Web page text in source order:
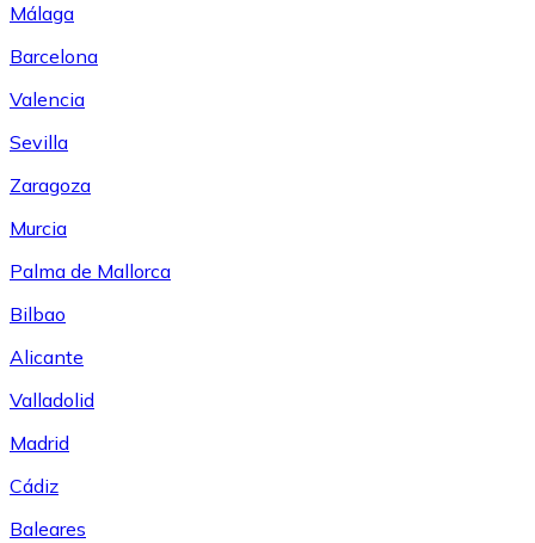
Málaga
Barcelona
Valencia
Sevilla
Zaragoza
Murcia
Palma de Mallorca
Bilbao
Alicante
Valladolid
Madrid
Cádiz
Baleares